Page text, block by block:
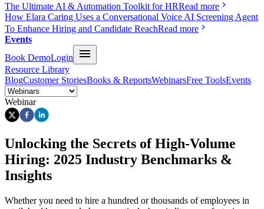
The Ultimate AI & Automation Toolkit for HRRead more
How Elara Caring Uses a Conversational Voice AI Screening Agent
To Enhance Hiring and Candidate ReachRead more
Events
Book DemoLogin
Resource Library
BlogCustomer StoriesBooks & ReportsWebinarsFree ToolsEvents
Webinar
Unlocking the Secrets of High-Volume
Hiring: 2025 Industry Benchmarks &
Insights
Whether you need to hire a hundred or thousands of employees in